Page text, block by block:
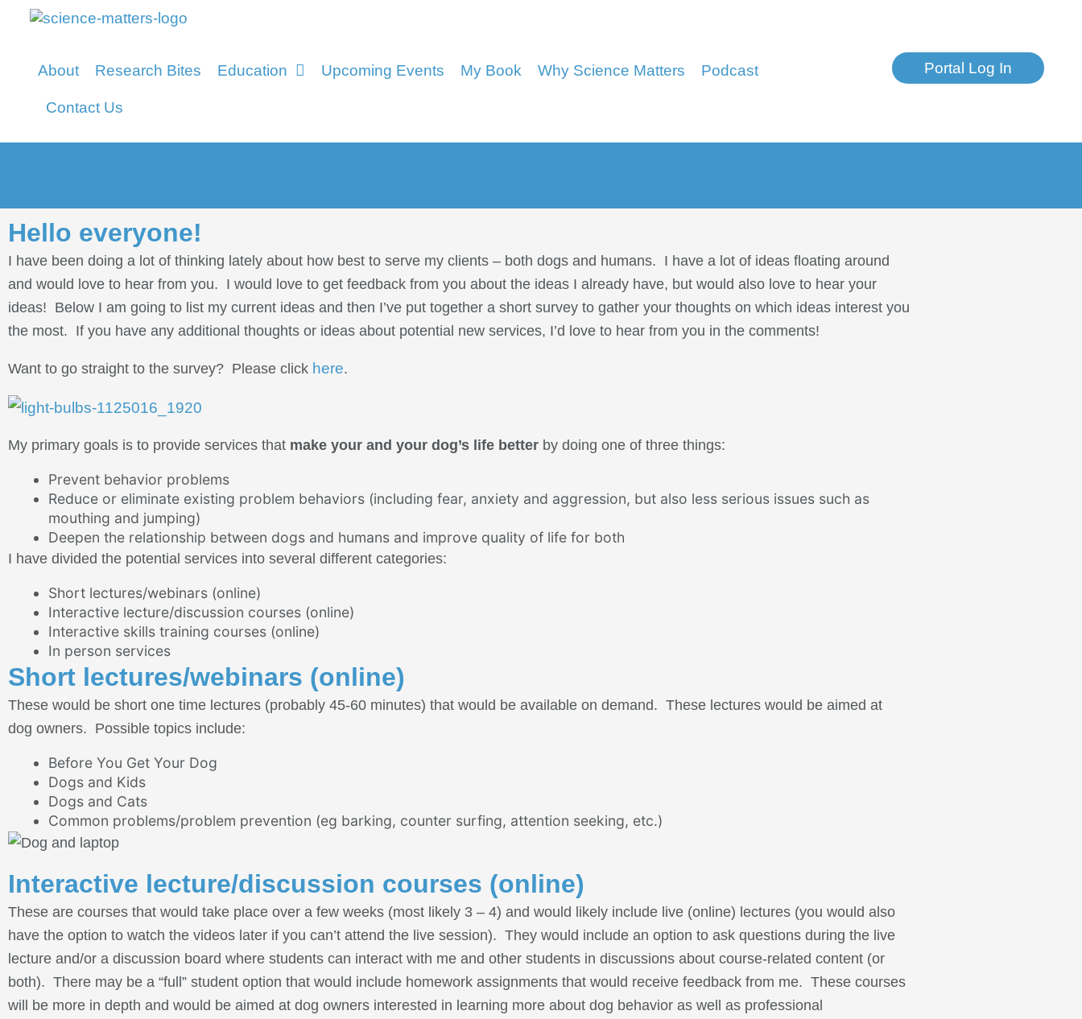
About Research Bites Education Upcoming Events My Book Why Science Matters Podcast
Contact Us
Portal Log In
Hello everyone!
I have been doing a lot of thinking lately about how best to serve my clients – both dogs and humans. I have a lot of ideas floating around
and would love to hear from you. I would love to get feedback from you about the ideas I already have, but would also love to hear your
ideas! Below I am going to list my current ideas and then I’ve put together a short survey to gather your thoughts on which ideas interest you
the most. If you have any additional thoughts or ideas about potential new services, I’d love to hear from you in the comments!
Want to go straight to the survey? Please click here.
My primary goals is to provide services that make your and your dog’s life better by doing one of three things:
Prevent behavior problems
Reduce or eliminate existing problem behaviors (including fear, anxiety and aggression, but also less serious issues such as
mouthing and jumping)
Deepen the relationship between dogs and humans and improve quality of life for both
I have divided the potential services into several different categories:
Short lectures/webinars (online)
Interactive lecture/discussion courses (online)
Interactive skills training courses (online)
In person services
Short lectures/webinars (online)
These would be short one time lectures (probably 45-60 minutes) that would be available on demand. These lectures would be aimed at
dog owners. Possible topics include:
Before You Get Your Dog
Dogs and Kids
Dogs and Cats
Common problems/problem prevention (eg barking, counter surfing, attention seeking, etc.)
Interactive lecture/discussion courses (online)
These are courses that would take place over a few weeks (most likely 3 – 4) and would likely include live (online) lectures (you would also
have the option to watch the videos later if you can’t attend the live session). They would include an option to ask questions during the live
lecture and/or a discussion board where students can interact with me and other students in discussions about course-related content (or
both). There may be a “full” student option that would include homework assignments that would receive feedback from me. These courses
will be more in depth and would be aimed at dog owners interested in learning more about dog behavior as well as professional